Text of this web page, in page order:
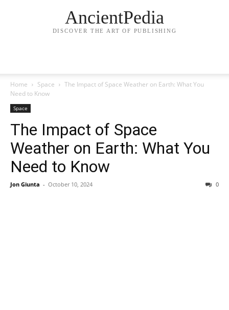
AncientPedia
DISCOVER THE ART OF PUBLISHING
Home Space
The Impact of Space Weather on Earth: What You
Need to Know
Space
The Impact of Space
Weather on Earth: What You
Need to Know
Jon Giunta - October 10, 2024 0